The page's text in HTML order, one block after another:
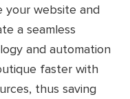
your website and
a seamless
and automation
faster with
thus saving